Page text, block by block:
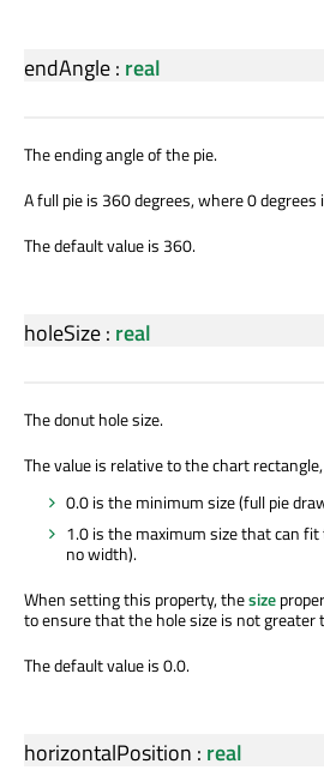
endAngle: real
The ending angle of the pie.
A full pie is 360 degrees, where 0 degrees
The default value is 360.
holeSize: real
The donut hole size.
The value is relative to the chart
0.0 is the minimum size (full pie
1.0 is the maximum size that can
no width).
When setting this property, thesize
to ensure that the hole size is not greater
The default value is 0.0.
horizontalPosition : real